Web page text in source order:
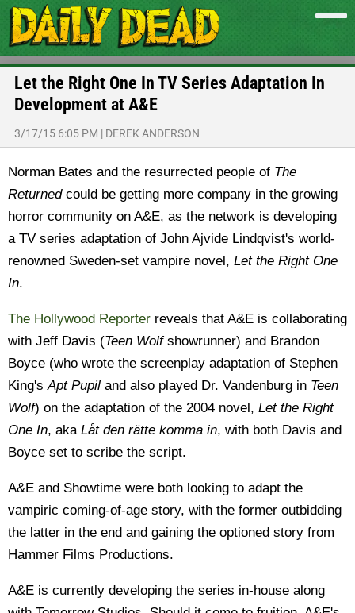
Let the Right One In TV Series Adaptation In
Development at A&E
3/17/15 6:05 PM | DEREK ANDERSON
Norman Bates and the resurrected people of The
Returnedcould be getting more company in the growing
horror community on A&E, as the network is developing
a TV series adaptation of John Ajvide Lindqvist's world-
renowned Sweden-set vampire novel, Let the Right One
In.
The Hollywood Reporter reveals that A&E is collaborating
with Jeff Davis (Teen Wolfshowrunner) and Brandon
Boyce (who wrote the screenplay adaptation of Stephen
King'sApt Pupil and also played Dr. Vandenburg in Teen
Wolf) on the adaptation of the 2004 novel, Let the Right
One In, akaLåt den rätte komma in, with both Davis and
Boyce set to scribe the script.
A&E and Showtime were both looking to adapt the
vampiric coming-of-age story, with the former outbidding
the latter in the end and gaining the optioned story from
Hammer Films Productions.
A&E is currently developing the series in-house along